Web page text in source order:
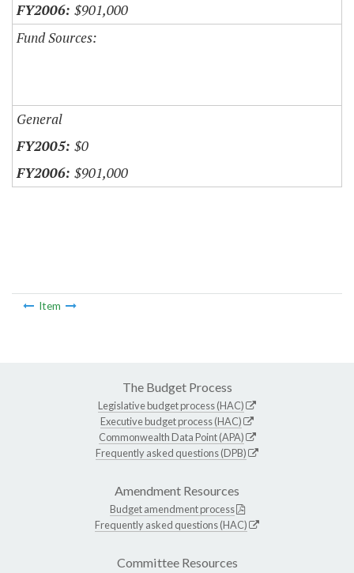
$901,000
Fund Sources:
General
$0
$901,000
Item
The Budget Process
Legislative budget process (HAC)
Executive budget process (HAC)
Commonwealth Data Point (APA)
Frequently asked questions (DPB)
Amendment Resources
Budget amendment process
Frequently asked questions (HAC)
Committee Resources